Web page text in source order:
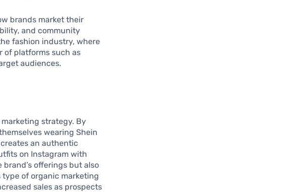
brands market their
and community
fashion industry, where
of platforms such as
audiences.
marketing strategy. By
wearing Shein
an authentic
on Instagram with
offerings but also
of organic marketing
sales as prospects